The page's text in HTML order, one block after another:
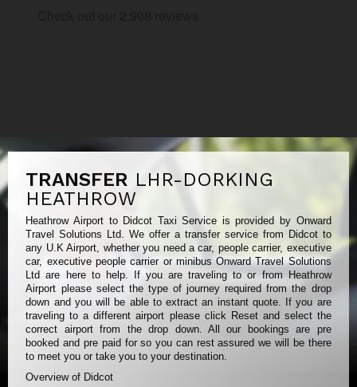
TRANSFER LHR-DORKING
HEATHROW
Heathrow Airport to Didcot Taxi Service is provided by Onward
Travel Solutions Ltd. We offer a transfer service from Didcot to
any U.K Airport, whether you need a car, people carrier, executive
car, executive people carrier or minibus Onward Travel Solutions
Ltd are here to help. If you are traveling to or from Heathrow
Airport please select the type of journey required from the drop
down and you will be able to extract an instant quote. If you are
traveling to a different airport please click Reset and select the
correct airport from the drop down. All our bookings are pre
booked and pre paid for so you can rest assured we will be there
to meet you or take you to your destination.
Overview of Didcot